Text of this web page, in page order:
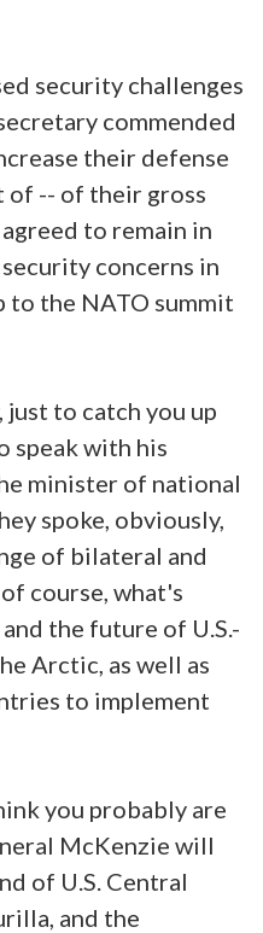
security challenges
commended
their defense
of -- of their gross
to remain in
concerns in
to the NATO summit
just to catch you up
speak with his
minister of national
spoke, obviously,
of bilateral and
course, what's
the future of U.S.-
Arctic, as well as
to implement
you probably are
McKenzie will
of U.S. Central
and the